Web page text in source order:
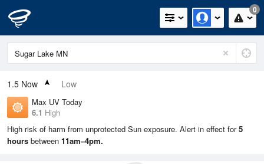
0
1.5 Now Low
Max UV Today
6.1 High
High risk of harm from unprotected Sun exposure. Alert in effect for5
hours between 11am–4pm.